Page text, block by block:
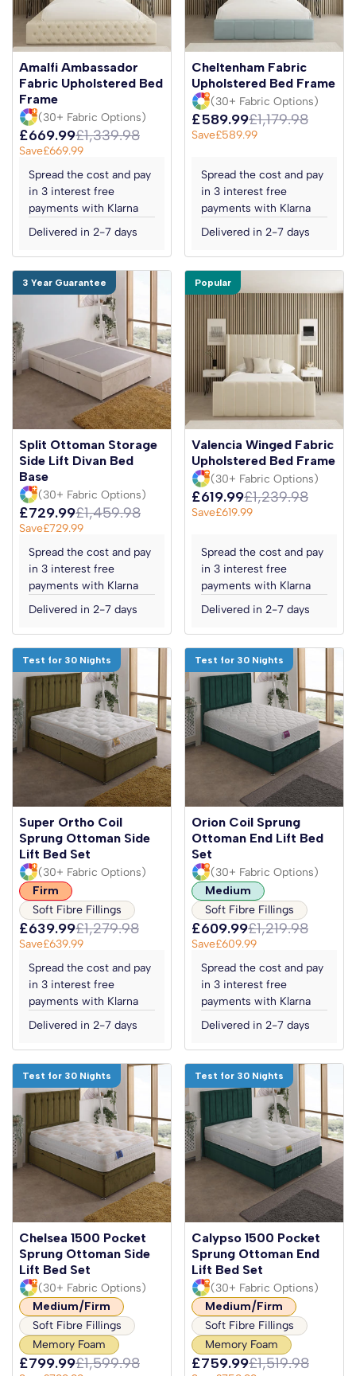
Amalfi Ambassador
Fabric Upholstered Bed
Frame
(30+ Fabric Options)
£669.99£1,339.98
Save£669.99
Spread the cost and pay
in 3 interest free
payments with Klarna
Delivered in 2-7 days
Cheltenham Fabric
Upholstered Bed Frame
(30+ Fabric Options)
£589.99£1,179.98
Save£589.99
Spread the cost and pay
in 3 interest free
payments with Klarna
Delivered in 2-7 days
3 Year Guarantee
Split Ottoman Storage
Side Lift Divan Bed
Base
(30+ Fabric Options)
£729.99£1,459.98
Save£729.99
Spread the cost and pay
in 3 interest free
payments with Klarna
Delivered in 2-7 days
Popular
Valencia Winged Fabric
Upholstered Bed Frame
(30+ Fabric Options)
£619.99£1,239.98
Save£619.99
Spread the cost and pay
in 3 interest free
payments with Klarna
Delivered in 2-7 days
Test for 30 Nights
Super Ortho Coil
Sprung Ottoman Side
Lift Bed Set
(30+ Fabric Options)
Firm
Soft Fibre Fillings
£639.99£1,279.98
Save£639.99
Spread the cost and pay
in 3 interest free
payments with Klarna
Delivered in 2-7 days
Test for 30 Nights
Orion Coil Sprung
Ottoman End Lift Bed
Set
(30+ Fabric Options)
Medium
Soft Fibre Fillings
£609.99£1,219.98
Save£609.99
Spread the cost and pay
in 3 interest free
payments with Klarna
Delivered in 2-7 days
Test for 30 Nights
Chelsea 1500 Pocket
Sprung Ottoman Side
Lift Bed Set
(30+ Fabric Options)
Medium/Firm
Soft Fibre Fillings
Memory Foam
£799.99£1,599.98
Test for 30 Nights
Calypso 1500 Pocket
Sprung Ottoman End
Lift Bed Set
(30+ Fabric Options)
Medium/Firm
Soft Fibre Fillings
Memory Foam
£759.99£1,519.98